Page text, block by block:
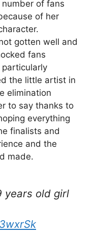
of fans
of her
gotten well and
fans
the little artist in
elimination
to say thanks to
everything
finalists and
and the
made.
years old girl